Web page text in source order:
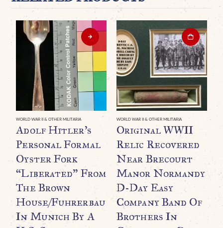
WORLD WAR II & OTHER MILITARIA
Adolf Hitler’s
Personal Formal
Oyster Fork
“Liberated” From
The Brown
House/Fuhrerbau
In Munich By A
WORLD WAR II & OTHER MILITARIA
Original WWII
Relic Recovered
Near Brecourt
Manor Normandy
D-Day Easy
Company Band Of
Brothers In